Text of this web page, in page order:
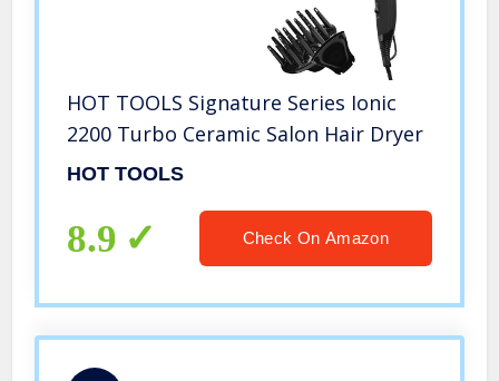
HOT TOOLS Signature Series Ionic
2200 Turbo Ceramic Salon Hair Dryer
HOT TOOLS
8.9 Check On Amazon